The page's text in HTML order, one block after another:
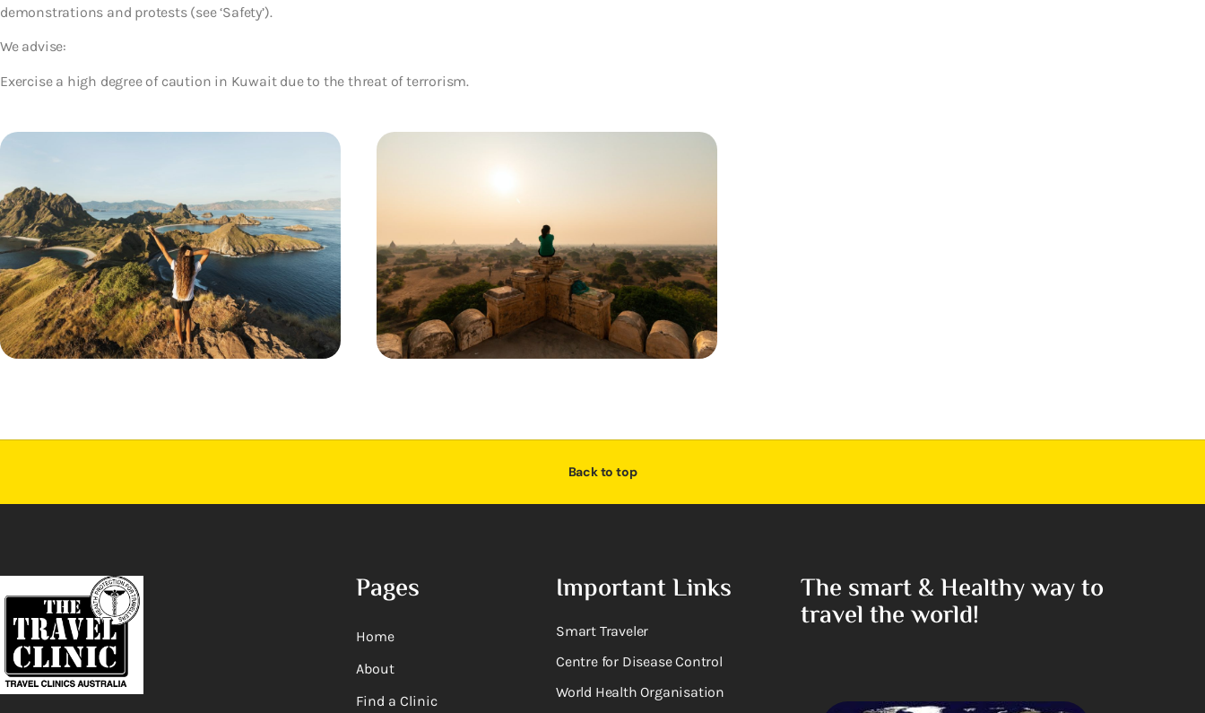
demonstrations and protests (see ‘Safety’).
We advise:
Exercise a high degree of caution in Kuwait due to the threat of terrorism.
Back to top
Pages
Home
About
Find a Clinic
Important Links
Smart Traveler
Centre for Disease Control
World Health Organisation
The smart & Healthy way to
travel the world!